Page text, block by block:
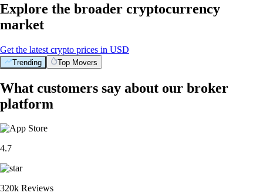
Explore the broader cryptocurrency
market
Get the latest crypto prices in USD
Trending Top Movers
What customers say about our broker
platform
4.7
320k Reviews